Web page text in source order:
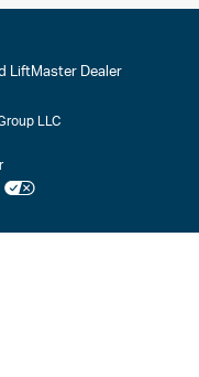
LiftMaster Dealer
LLC